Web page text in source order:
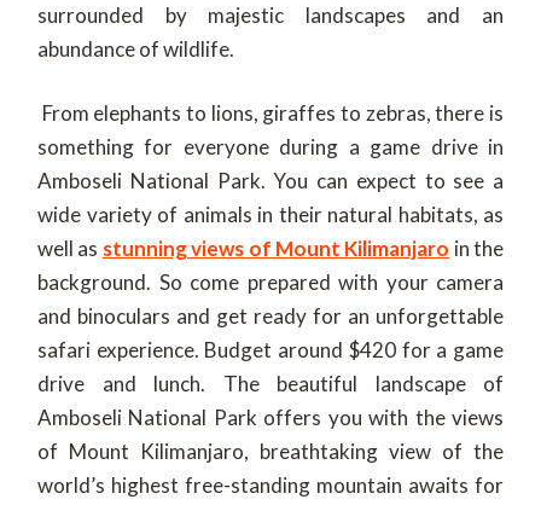
surrounded by majestic landscapes and an
abundance of wildlife.
From elephants to lions, giraffes to zebras, there is
something for everyone during a game drive in
Amboseli National Park. You can expect to see a
wide variety of animals in their natural habitats, as
well as stunning views of Mount Kilimanjaro in the
background. So come prepared with your camera
and binoculars and get ready for an unforgettable
safari experience. Budget around $420 for a game
drive and lunch. The beautiful landscape of
Amboseli National Park offers you with the views
of Mount Kilimanjaro, breathtaking view of the
world’s highest free-standing mountain awaits for